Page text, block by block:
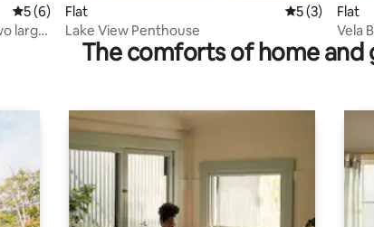
5 out of 5 average rating, 6 reviews
5 (6)
large
Flat 5 out of 5
5 (3)
Lake View Penthouse
Flat
Vela
The comforts of home